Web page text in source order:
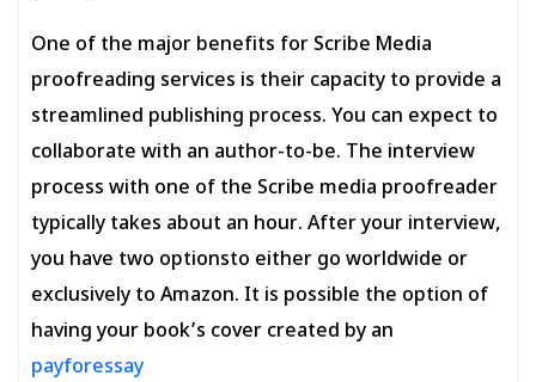
One of the major benefits for Scribe Media
proofreading services is their capacity to provide a
streamlined publishing process. You can expect to
collaborate with an author-to-be. The interview
process with one of the Scribe media proofreader
typically takes about an hour. After your interview,
you have two optionsto either go worldwide or
exclusively to Amazon. It is possible the option of
having your book’s cover created by an
payforessay